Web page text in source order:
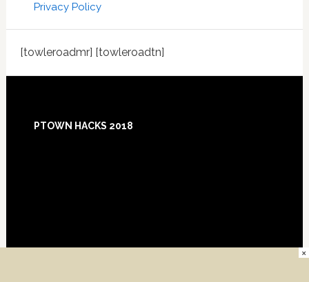
Privacy Policy
[towleroadmr] [towleroadtn]
Footer
PTOWN HACKS 2018
×